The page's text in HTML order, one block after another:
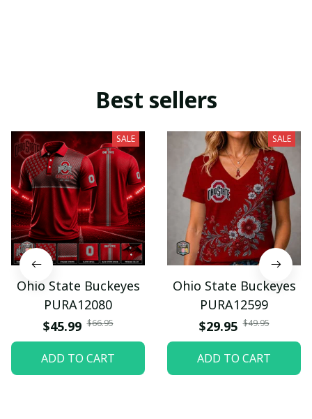
Best sellers
SALE
Ohio State Buckeyes
PURA12080
$45.99 $66.95
ADD TO CART
SALE
Ohio State Buckeyes
PURA12599
$29.95 $49.95
ADD TO CART